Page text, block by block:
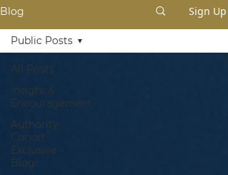
Blog Sign Up
All Posts
Insight &
Encouragement
Authority
Cohort
Exclusive
Blog
Public Posts